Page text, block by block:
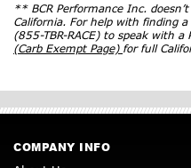
** BCR Performance Inc.
California. For help with finding
(855-TBR-RACE) to speak with a
(Carb Exempt Page) for full
COMPANY INFO